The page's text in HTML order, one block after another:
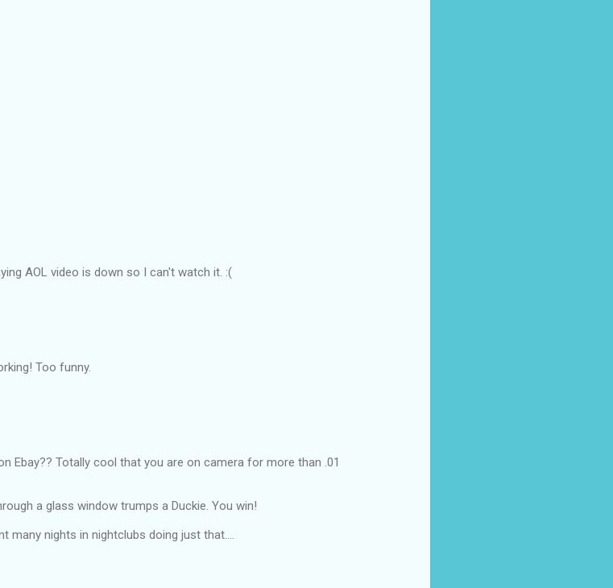
AOL video is down so I can't watch it. :(
Too funny.
Ebay?? Totally cool that you are on camera for more than .01
a glass window trumps a Duckie. You win!
many nights in nightclubs doing just that....